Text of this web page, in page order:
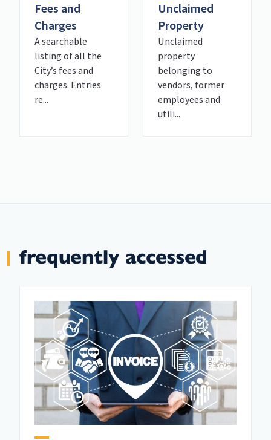
Fees and
Charges
A searchable
listing of all the
City’s fees and
charges. Entries
re...
Unclaimed
Property
Unclaimed
property
belonging to
vendors, former
employees and
utili...
frequently accessed